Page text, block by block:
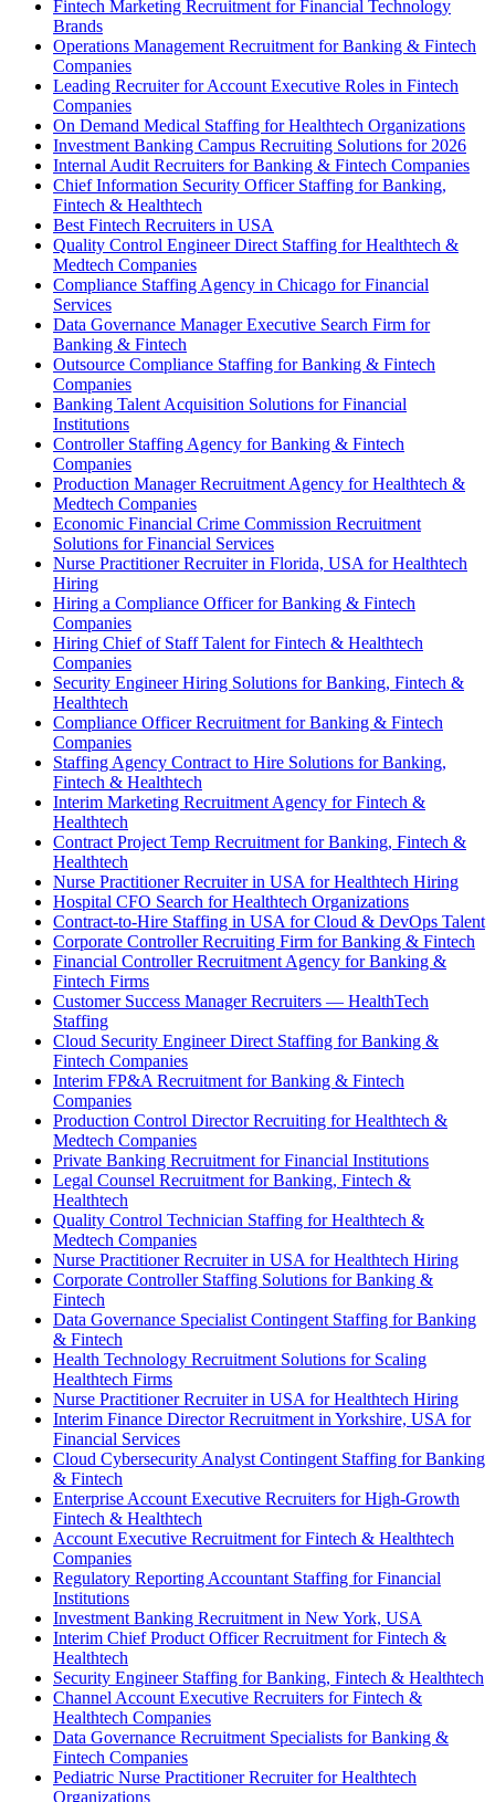
Fintech Marketing Recruitment for Financial Technology
Brands
Operations Management Recruitment for Banking & Fintech
Companies
Leading Recruiter for Account Executive Roles in Fintech
Companies
On Demand Medical Staffing for Healthtech Organizations
Investment Banking Campus Recruiting Solutions for 2026
Internal Audit Recruiters for Banking & Fintech Companies
Chief Information Security Officer Staffing for Banking,
Fintech & Healthtech
Best Fintech Recruiters in USA
Quality Control Engineer Direct Staffing for Healthtech &
Medtech Companies
Compliance Staffing Agency in Chicago for Financial
Services
Data Governance Manager Executive Search Firm for
Banking & Fintech
Outsource Compliance Staffing for Banking & Fintech
Companies
Banking Talent Acquisition Solutions for Financial
Institutions
Controller Staffing Agency for Banking & Fintech
Companies
Production Manager Recruitment Agency for Healthtech &
Medtech Companies
Economic Financial Crime Commission Recruitment
Solutions for Financial Services
Nurse Practitioner Recruiter in Florida, USA for Healthtech
Hiring
Hiring a Compliance Officer for Banking & Fintech
Companies
Hiring Chief of Staff Talent for Fintech & Healthtech
Companies
Security Engineer Hiring Solutions for Banking, Fintech &
Healthtech
Compliance Officer Recruitment for Banking & Fintech
Companies
Staffing Agency Contract to Hire Solutions for Banking,
Fintech & Healthtech
Interim Marketing Recruitment Agency for Fintech &
Healthtech
Contract Project Temp Recruitment for Banking, Fintech &
Healthtech
Nurse Practitioner Recruiter in USA for Healthtech Hiring
Hospital CFO Search for Healthtech Organizations
Contract-to-Hire Staffing in USA for Cloud & DevOps Talent
Corporate Controller Recruiting Firm for Banking & Fintech
Financial Controller Recruitment Agency for Banking &
Fintech Firms
Customer Success Manager Recruiters — HealthTech
Staffing
Cloud Security Engineer Direct Staffing for Banking &
Fintech Companies
Interim FP&A Recruitment for Banking & Fintech
Companies
Production Control Director Recruiting for Healthtech &
Medtech Companies
Private Banking Recruitment for Financial Institutions
Legal Counsel Recruitment for Banking, Fintech &
Healthtech
Quality Control Technician Staffing for Healthtech &
Medtech Companies
Nurse Practitioner Recruiter in USA for Healthtech Hiring
Corporate Controller Staffing Solutions for Banking &
Fintech
Data Governance Specialist Contingent Staffing for Banking
& Fintech
Health Technology Recruitment Solutions for Scaling
Healthtech Firms
Nurse Practitioner Recruiter in USA for Healthtech Hiring
Interim Finance Director Recruitment in Yorkshire, USA for
Financial Services
Cloud Cybersecurity Analyst Contingent Staffing for Banking
& Fintech
Enterprise Account Executive Recruiters for High-Growth
Fintech & Healthtech
Account Executive Recruitment for Fintech & Healthtech
Companies
Regulatory Reporting Accountant Staffing for Financial
Institutions
Investment Banking Recruitment in New York, USA
Interim Chief Product Officer Recruitment for Fintech &
Healthtech
Security Engineer Staffing for Banking, Fintech & Healthtech
Channel Account Executive Recruiters for Fintech &
Healthtech Companies
Data Governance Recruitment Specialists for Banking &
Fintech Companies
Pediatric Nurse Practitioner Recruiter for Healthtech
Organizations